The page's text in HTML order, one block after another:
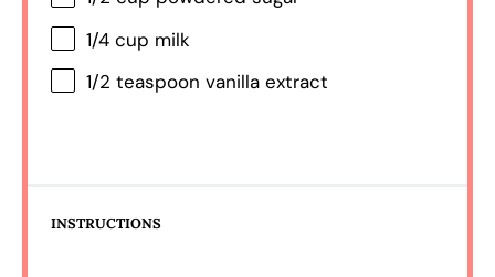
1/4 cup milk
1/2 teaspoon vanilla extract
INSTRUCTIONS